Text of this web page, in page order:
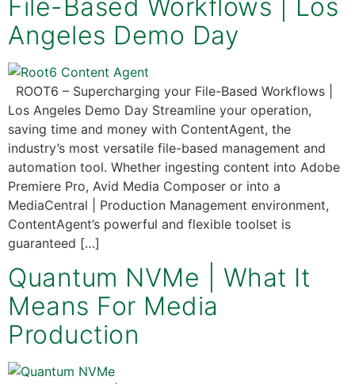
File-Based Workflows | Los
Angeles Demo Day
ROOT6 – Supercharging your File-Based Workflows |
Los Angeles Demo Day Streamline your operation,
saving time and money with ContentAgent, the
industry’s most versatile file-based management and
automation tool. Whether ingesting content into Adobe
Premiere Pro, Avid Media Composer or into a
MediaCentral | Production Management environment,
ContentAgent’s powerful and flexible toolset is
guaranteed […]
Quantum NVMe | What It
Means For Media
Production